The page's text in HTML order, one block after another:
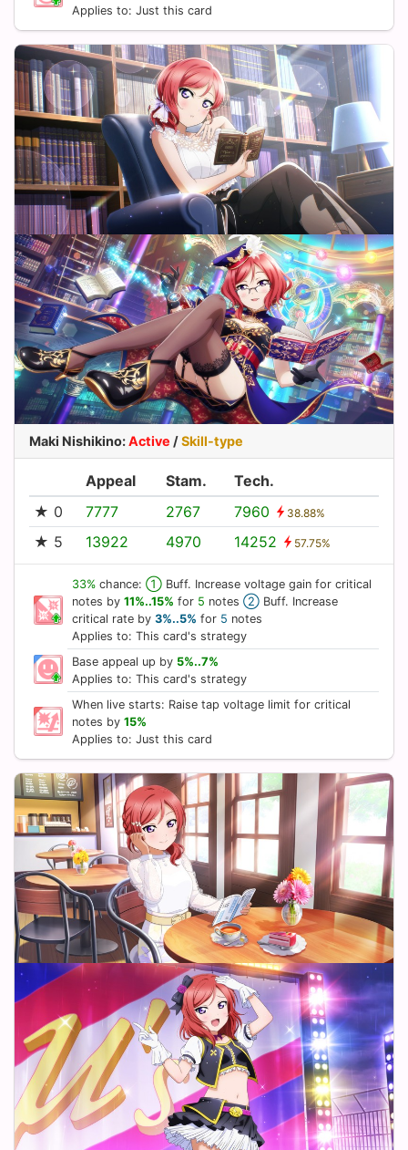
Applies to: Just this card
Maki Nishikino:Active /Skill-type
Appeal Stam.
Tech.
★ 0
7777 2767 7960 38.88%
★ 5 13922 4970 14252 57.75%
33%chance: ①Buff. Increase voltage gain for critical
notes by 11%..15% for 5 notes ②Buff. Increase
critical rate by 3%..5% for 5 notes
Applies to: This card's strategy
Base appeal up by 5%..7%
Applies to: This card's strategy
When live starts: Raise tap voltage limit for critical
notes by 15%
Applies to: Just this card